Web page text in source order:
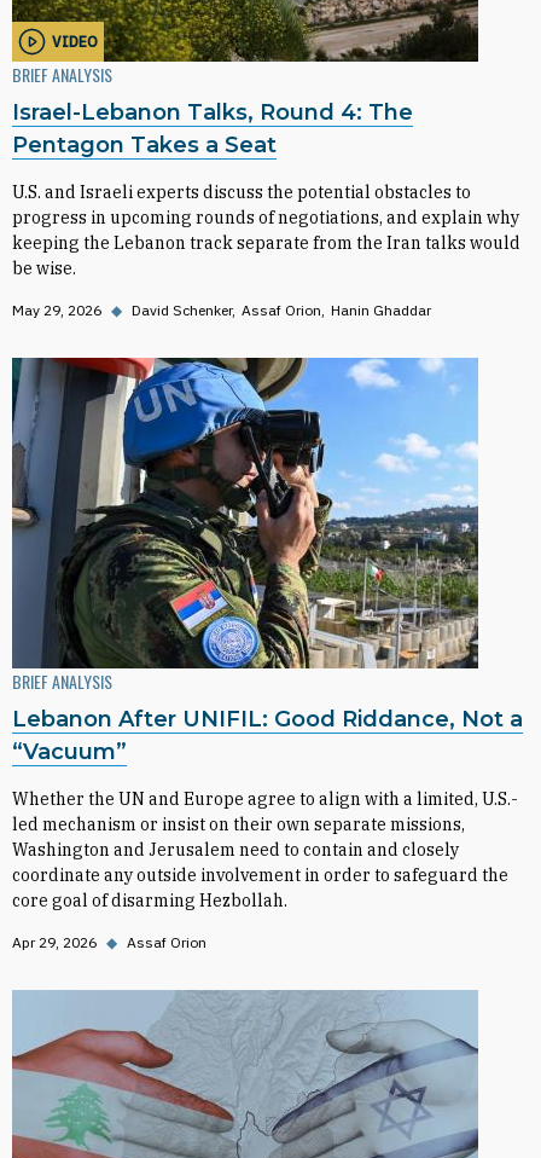
VIDEO
BRIEF ANALYSIS
Israel-Lebanon Talks, Round 4: The
Pentagon Takes a Seat
U.S. and Israeli experts discuss the potential obstacles to
progress in upcoming rounds of negotiations, and explain why
keeping the Lebanon track separate from the Iran talks would
be wise.
May 29, 2026 ◆ David Schenker Assaf Orion Hanin Ghaddar
BRIEF ANALYSIS
Lebanon After UNIFIL: Good Riddance, Not a
“Vacuum”
Whether the UN and Europe agree to align with a limited, U.S.-
led mechanism or insist on their own separate missions,
Washington and Jerusalem need to contain and closely
coordinate any outside involvement in order to safeguard the
core goal of disarming Hezbollah.
Apr 29, 2026 ◆ Assaf Orion